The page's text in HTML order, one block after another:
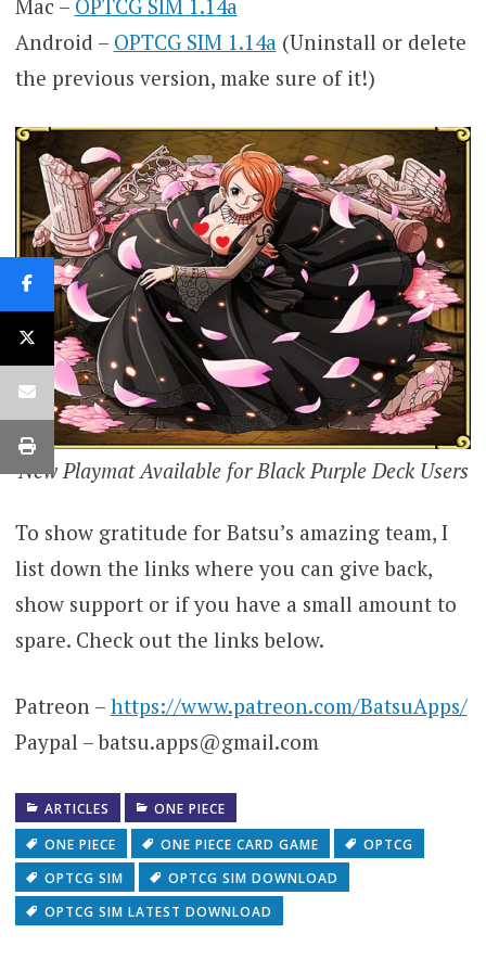
Mac – OPTCG SIM 1.14a
Android – OPTCG SIM 1.14a(Uninstall or delete
the previous version, make sure of it!)
New Playmat Available for Black Purple Deck Users
To show gratitude for Batsu’s amazing team, I
list down the links where you can give back,
show support or if you have a small amount to
spare. Check out the links below.
Patreon – https://www.patreon.com/BatsuApps/
Paypal – batsu.apps@gmail.com
ARTICLES
ONE PIECE
ONE PIECE
ONE PIECE CARD GAME
OPTCG
OPTCG SIM
OPTCG SIM DOWNLOAD
OPTCG SIM LATEST DOWNLOAD